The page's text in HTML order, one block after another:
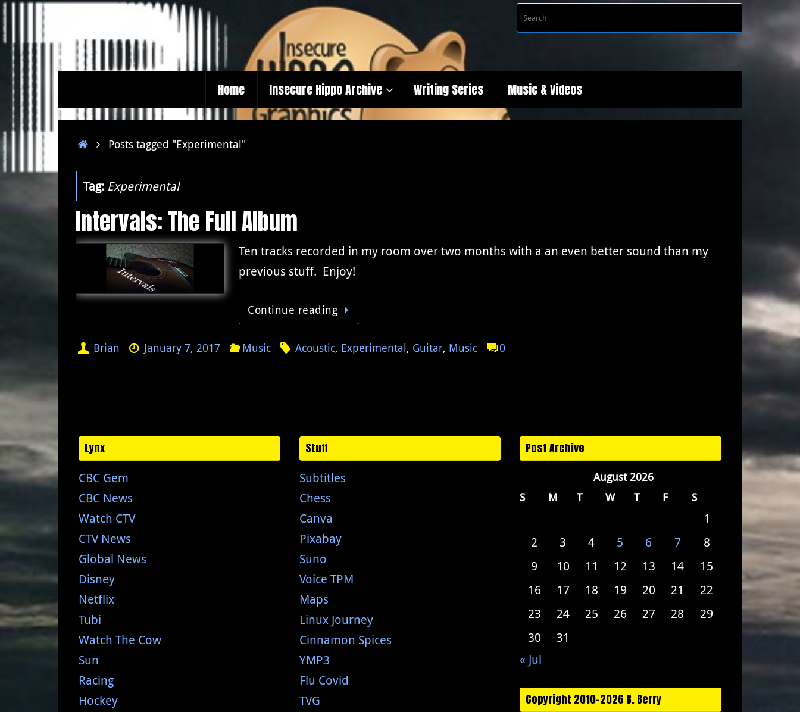
Skip
to
content
Search
for:
Home Insecure Hippo Archive Writing Series Music & Videos
HomePosts tagged "Experimental"
Tag: Experimental
Intervals: The Full Album
Ten tracks recorded in my room over two months with a an even better sound than my
previous stuff. Enjoy!
Continue reading
Brian January 7, 2017 Music Acoustic, Experimental, Guitar, Music 0
Lynx
CBC Gem
CBC News
Watch CTV
CTV News
Global News
Disney
Netflix
Tubi
Watch The Cow
Sun
Racing
Hockey
Stuff
Subtitles
Chess
Canva
Pixabay
Suno
Voice TPM
Maps
Linux Journey
Cinnamon Spices
YMP3
Flu Covid
TVG
Post Archive
August 2026
S
M T W T F S
1
2
3 4 5 6 7
8
9
10 11 12 13 14
15
16
17 18 19 20 21
22
23
24 25 26 27 28
29
30
31
« Jul
Copyright 2010-2026 B. Berry